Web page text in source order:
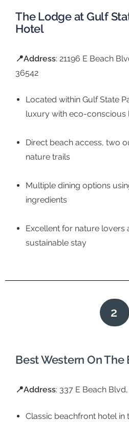
The Lodge at Gulf
Hotel
📍Address: 21196 E Beach
36542
Located within Gulf State
luxury with eco-conscious
Direct beach access, two
nature trails
Multiple dining options
ingredients
Excellent for nature lovers
sustainable stay
2
Best Western On The
📍Address: 337 E Beach
Classic beachfront hotel in